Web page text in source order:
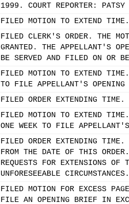
1999. COURT REPORTER:
FILED MOTION TO EXTEND TIME.
FILED CLERK'S ORDER. THE
GRANTED. THE APPELLANT'S
BE SERVED AND FILED ON OR
FILED MOTION TO EXTEND
TO FILE APPELLANT'S OPENING
FILED ORDER EXTENDING
FILED MOTION TO EXTEND
ONE WEEK TO FILE
FILED ORDER EXTENDING
FROM THE DATE OF THIS
REQUESTS FOR EXTENSIONS OF
UNFORESEEABLE CIRCUMSTANCES.
FILED MOTION FOR EXCESS
FILE AN OPENING BRIEF IN